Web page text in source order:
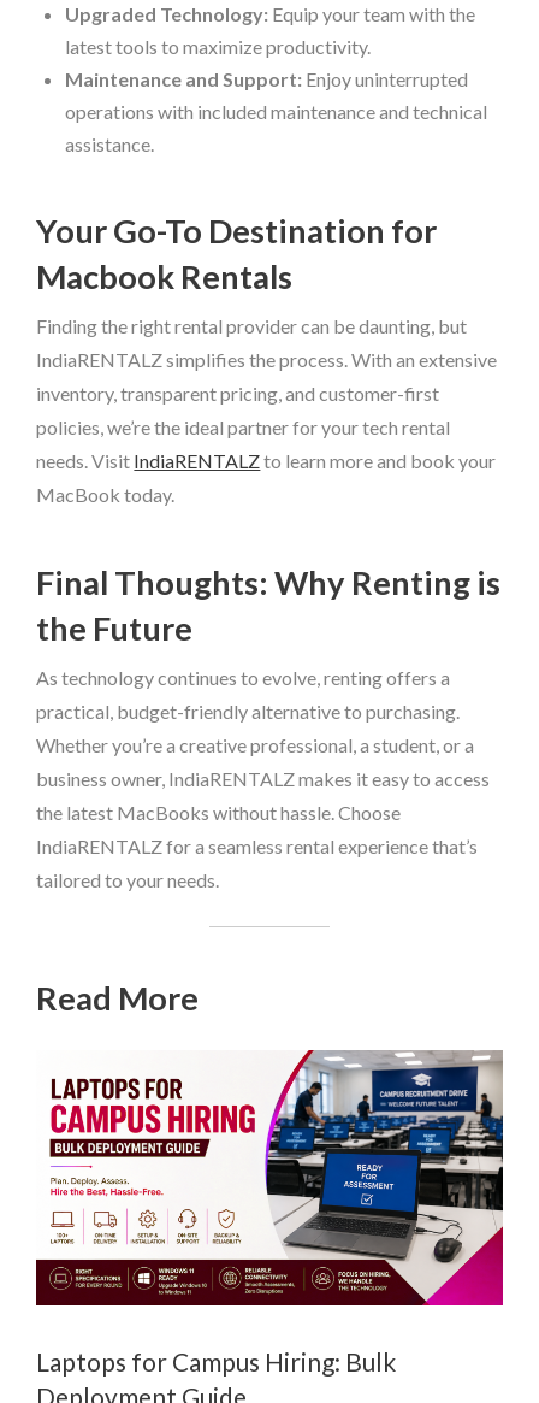
Upgraded Technology: Equip your team with the
latest tools to maximize productivity.
Maintenance and Support: Enjoy uninterrupted
operations with included maintenance and technical
assistance.
Your Go-To Destination for
Macbook Rentals
Finding the right rental provider can be daunting, but
IndiaRENTALZ simplifies the process. With an extensive
inventory, transparent pricing, and customer-first
policies, we’re the ideal partner for your tech rental
needs. Visit IndiaRENTALZto learn more and book your
MacBook today.
Final Thoughts: Why Renting is
the Future
As technology continues to evolve, renting offers a
practical, budget-friendly alternative to purchasing.
Whether you’re a creative professional, a student, or a
business owner, IndiaRENTALZ makes it easy to access
the latest MacBooks without hassle. Choose
IndiaRENTALZ for a seamless rental experience that’s
tailored to your needs.
Read More
Laptops for Campus Hiring: Bulk
Deployment Guide